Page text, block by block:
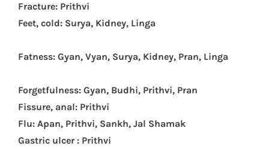
Fracture: Prithvi
Feet, cold: Surya, Kidney, Linga
Fatness: Gyan, Vyan, Surya, Kidney, Pran, Linga
Forgetfulness: Gyan, Budhi, Prithvi, Pran
Fissure, anal: Prithvi
Flu: Apan, Prithvi, Sankh, Jal Shamak
Gastric ulcer : Prithvi